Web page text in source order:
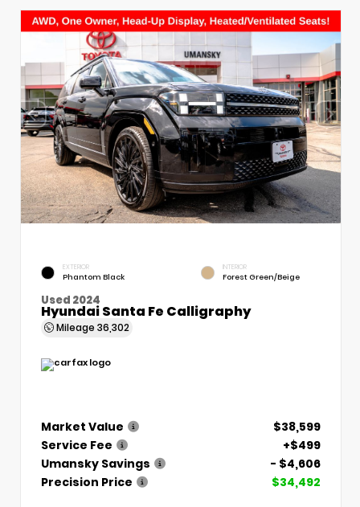
EXTERIOR
Phantom Black
INTERIOR
Forest Green/Beige
Used 2024
Hyundai Santa Fe Calligraphy
Mileage 36,302
Market Value
$38,599
Service Fee
+$499
Umansky Savings
- $4,606
Precision Price
$34,492